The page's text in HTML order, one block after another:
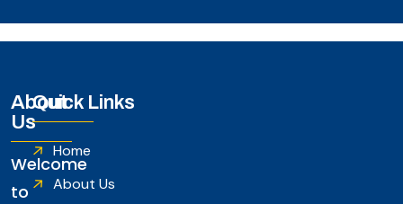
About
Us
Welcome
to
Quick Links
Home
About Us